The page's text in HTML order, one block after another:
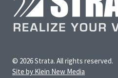
© 2026 Strata. All rights reserved.
Site by Klein New Media